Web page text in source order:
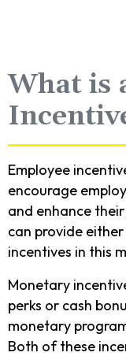
What is
Employee
encourage
and enhance
can provide
incentives in this
Monetary
perks or cash
monetary
Both of these